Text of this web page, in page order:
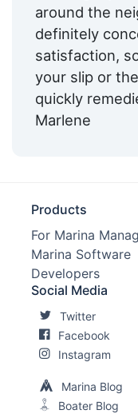
around the
definitely
satisfaction,
your slip or
quickly
Marlene
Products
For Marina
Marina Software
Developers
Social Media
Twitter
Facebook
Instagram
Marina Blog
Boater Blog